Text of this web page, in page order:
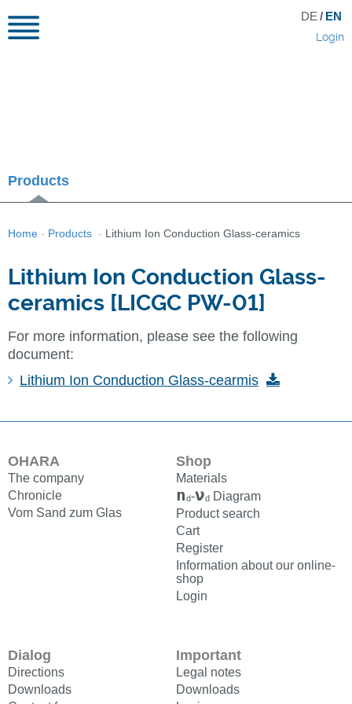
DE / EN
Login
Products
Home - Products - Lithium Ion Conduction Glass-ceramics
Lithium Ion Conduction Glass-
ceramics [LICGC PW-01]
For more information, please see the following
document:
Lithium Ion Conduction Glass-cearmis
OHARA
The company
Chronicle
Vom Sand zum Glas
Shop
Materials
nd-νd Diagram
Product search
Cart
Register
Information about our online-
shop
Login
Dialog
Directions
Downloads
Important
Legal notes
Downloads